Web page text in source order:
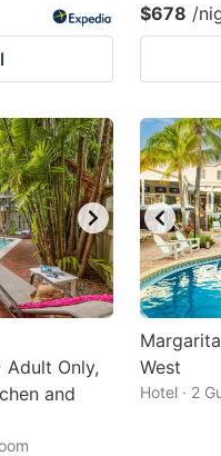
$678 /
Adult Only,
and
West
Hotel · 2